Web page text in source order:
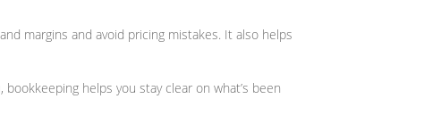
margins and avoid pricing mistakes. It also helps
helps you stay clear on what’s been